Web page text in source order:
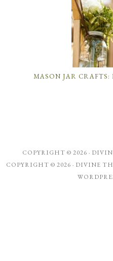
MASON JAR CRAFTS:
COPYRIGHT © 2026 ·
COPYRIGHT © 2026 · DIVINE